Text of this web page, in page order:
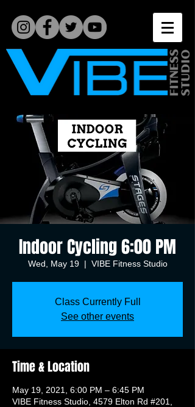
Indoor Cycling 6:00 PM
Wed, May 19
  |
VIBE Fitness Studio
Class Currently Full
See other events
Time & Location
May 19, 2021, 6:00 PM – 6:45 PM
VIBE Fitness Studio, 4579 Elton Rd #201,